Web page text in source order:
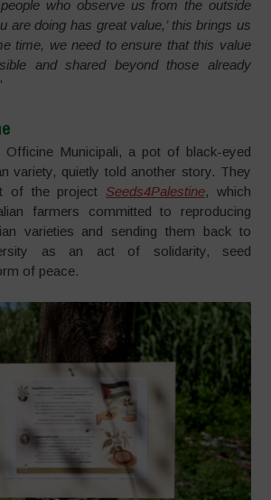
who observe us from the outside
are doing has great value,’ this brings us
time, we need to ensure that this value
and shared beyond those already
Municipali, a pot of black-eyed
variety, quietly told another story. They
of the project Seeds4Palestine, which
farmers committed to reproducing
varieties and sending them back to
as an act of solidarity, seed
of peace.